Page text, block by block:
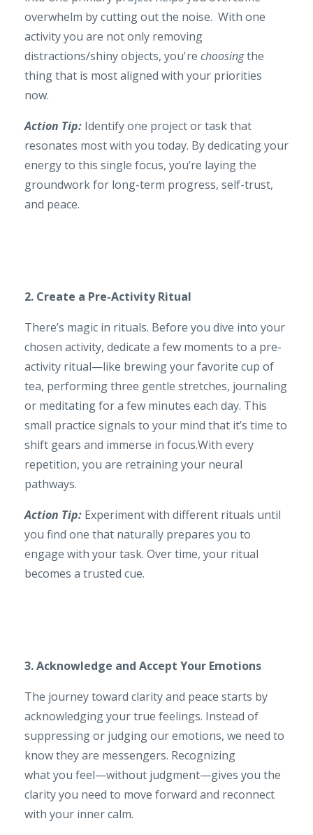
overwhelm by cutting out the noise. With one
activity you are not only removing
distractions/shiny objects, you're choosingthe
thing that is most aligned with your priorities
now.
Action Tip: Identify one project or task that
resonates most with you today. By dedicating your
energy to this single focus, you’re laying the
groundwork for long-term progress, self-trust,
and peace.
2. Create a Pre-Activity Ritual
There’s magic in rituals. Before you dive into your
chosen activity, dedicate a few moments to a pre-
activity ritual—like brewing your favorite cup of
tea, performing three gentle stretches, journaling
or meditating for a few minutes each day. This
small practice signals to your mind that it’s time to
shift gears and immerse in focus.With every
repetition, you are retraining your neural
pathways.
Action Tip: Experiment with different rituals until
you find one that naturally prepares you to
engage with your task. Over time, your ritual
becomes a trusted cue.
3. Acknowledge and Accept Your Emotions
The journey toward clarity and peace starts by
acknowledging your true feelings. Instead of
suppressing or judging our emotions, we need to
know they are messengers. Recognizing
what you feel—without judgment—gives you the
clarity you need to move forward and reconnect
with your inner calm.